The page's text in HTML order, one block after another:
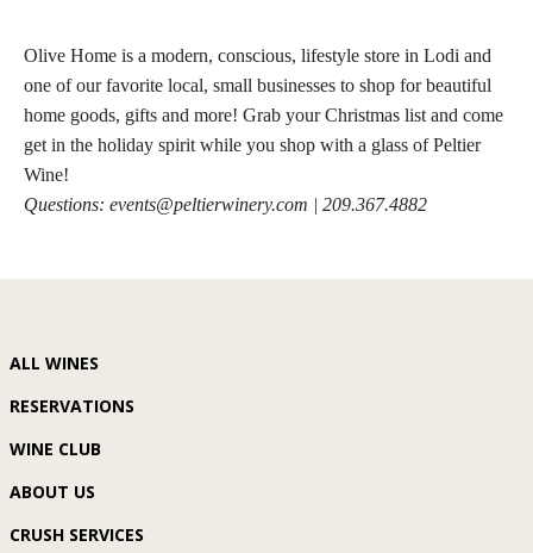
Olive Home is a modern, conscious, lifestyle store in Lodi and
one of our favorite local, small businesses to shop for beautiful
home goods, gifts and more! Grab your Christmas list and come
get in the holiday spirit while you shop with a glass of Peltier
Wine!
Questions: events@peltierwinery.com | 209.367.4882
ALL WINES
RESERVATIONS
WINE CLUB
ABOUT US
CRUSH SERVICES